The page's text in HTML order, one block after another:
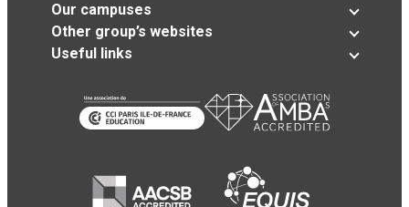
Our campuses
Other group’s websites
Useful links